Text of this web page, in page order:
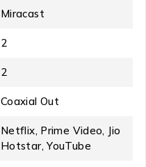
Miracast
2
2
Coaxial Out
Netflix, Prime Video, Jio
Hotstar, YouTube